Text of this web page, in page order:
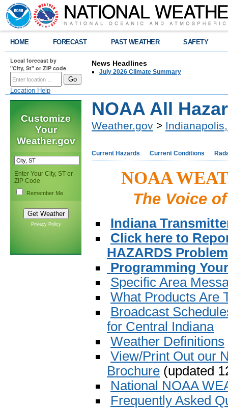
HOME FORECAST PAST WEATHER SAFETY
Local forecast by
"City, St" or ZIP code
Location Help
News Headlines
July 2026 Climate Summary
Customize
Your
Weather.gov
Enter Your City, ST or
ZIP Code
Remember Me
Privacy Policy
NOAA All
Weather.gov >
Current Hazards Current Conditions
NOAA
The Voice
Indiana
Click here to
HAZARDS
Programming
Specific Area
What Products Are
Broadcast
for Central Indiana
Weather Definitions
View/Print Out our
Brochure (updated
National NOAA
Frequently Asked